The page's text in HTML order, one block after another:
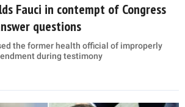
Fauci in contempt of Congress
questions
the former health official of improperly
during testimony